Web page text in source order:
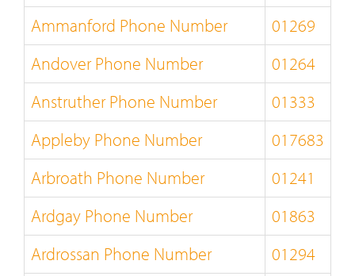
Ammanford Phone Number
01269
Andover Phone Number
01264
Anstruther Phone Number
01333
Appleby Phone Number
017683
Arbroath Phone Number
01241
Ardgay Phone Number
01863
Ardrossan Phone Number
01294